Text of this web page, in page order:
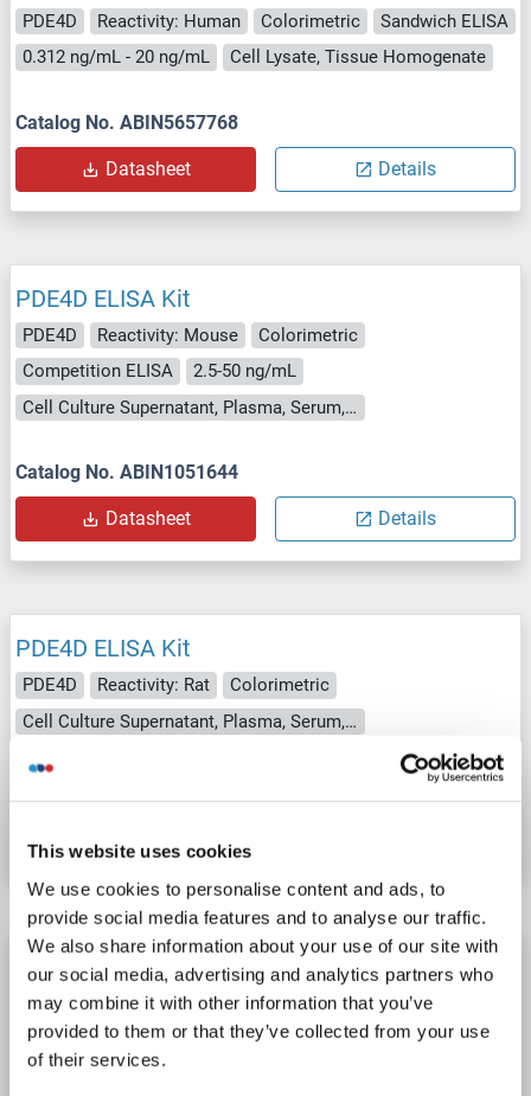
This website uses cookies
We use cookies to personalise content and ads, to
provide social media features and to analyse our traffic.
We also share information about your use of our site with
our social media, advertising and analytics partners who
may combine it with other information that you’ve
provided to them or that they’ve collected from your use
of their services.
PDE4D Reactivity: Human Colorimetric
Sandwich ELISA
0.312 ng/mL - 20 ng/mL
Cell Lysate, Tissue Homogenate
Catalog No. ABIN5657768
Datasheet Details
PDE4D ELISA Kit
PDE4D Reactivity: Mouse
Colorimetric
Competition ELISA
2.5-50 ng/mL
Cell Culture Supernatant, Plasma, Serum, Tissue Homogenate
Catalog No. ABIN1051644
Datasheet Details
PDE4D ELISA Kit
PDE4D Reactivity: Rat
Colorimetric
Cell Culture Supernatant, Plasma, Serum, Tissue Homogenate
PDE4D ELISA Kit
PDE4D Reactivity: Cow
Colorimetric
Cell Culture Supernatant, Plasma, Serum, Tissue Homogenate